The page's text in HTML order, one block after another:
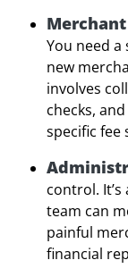
You need
new
involves
checks,
specific fee
control.
team can
painful
financial